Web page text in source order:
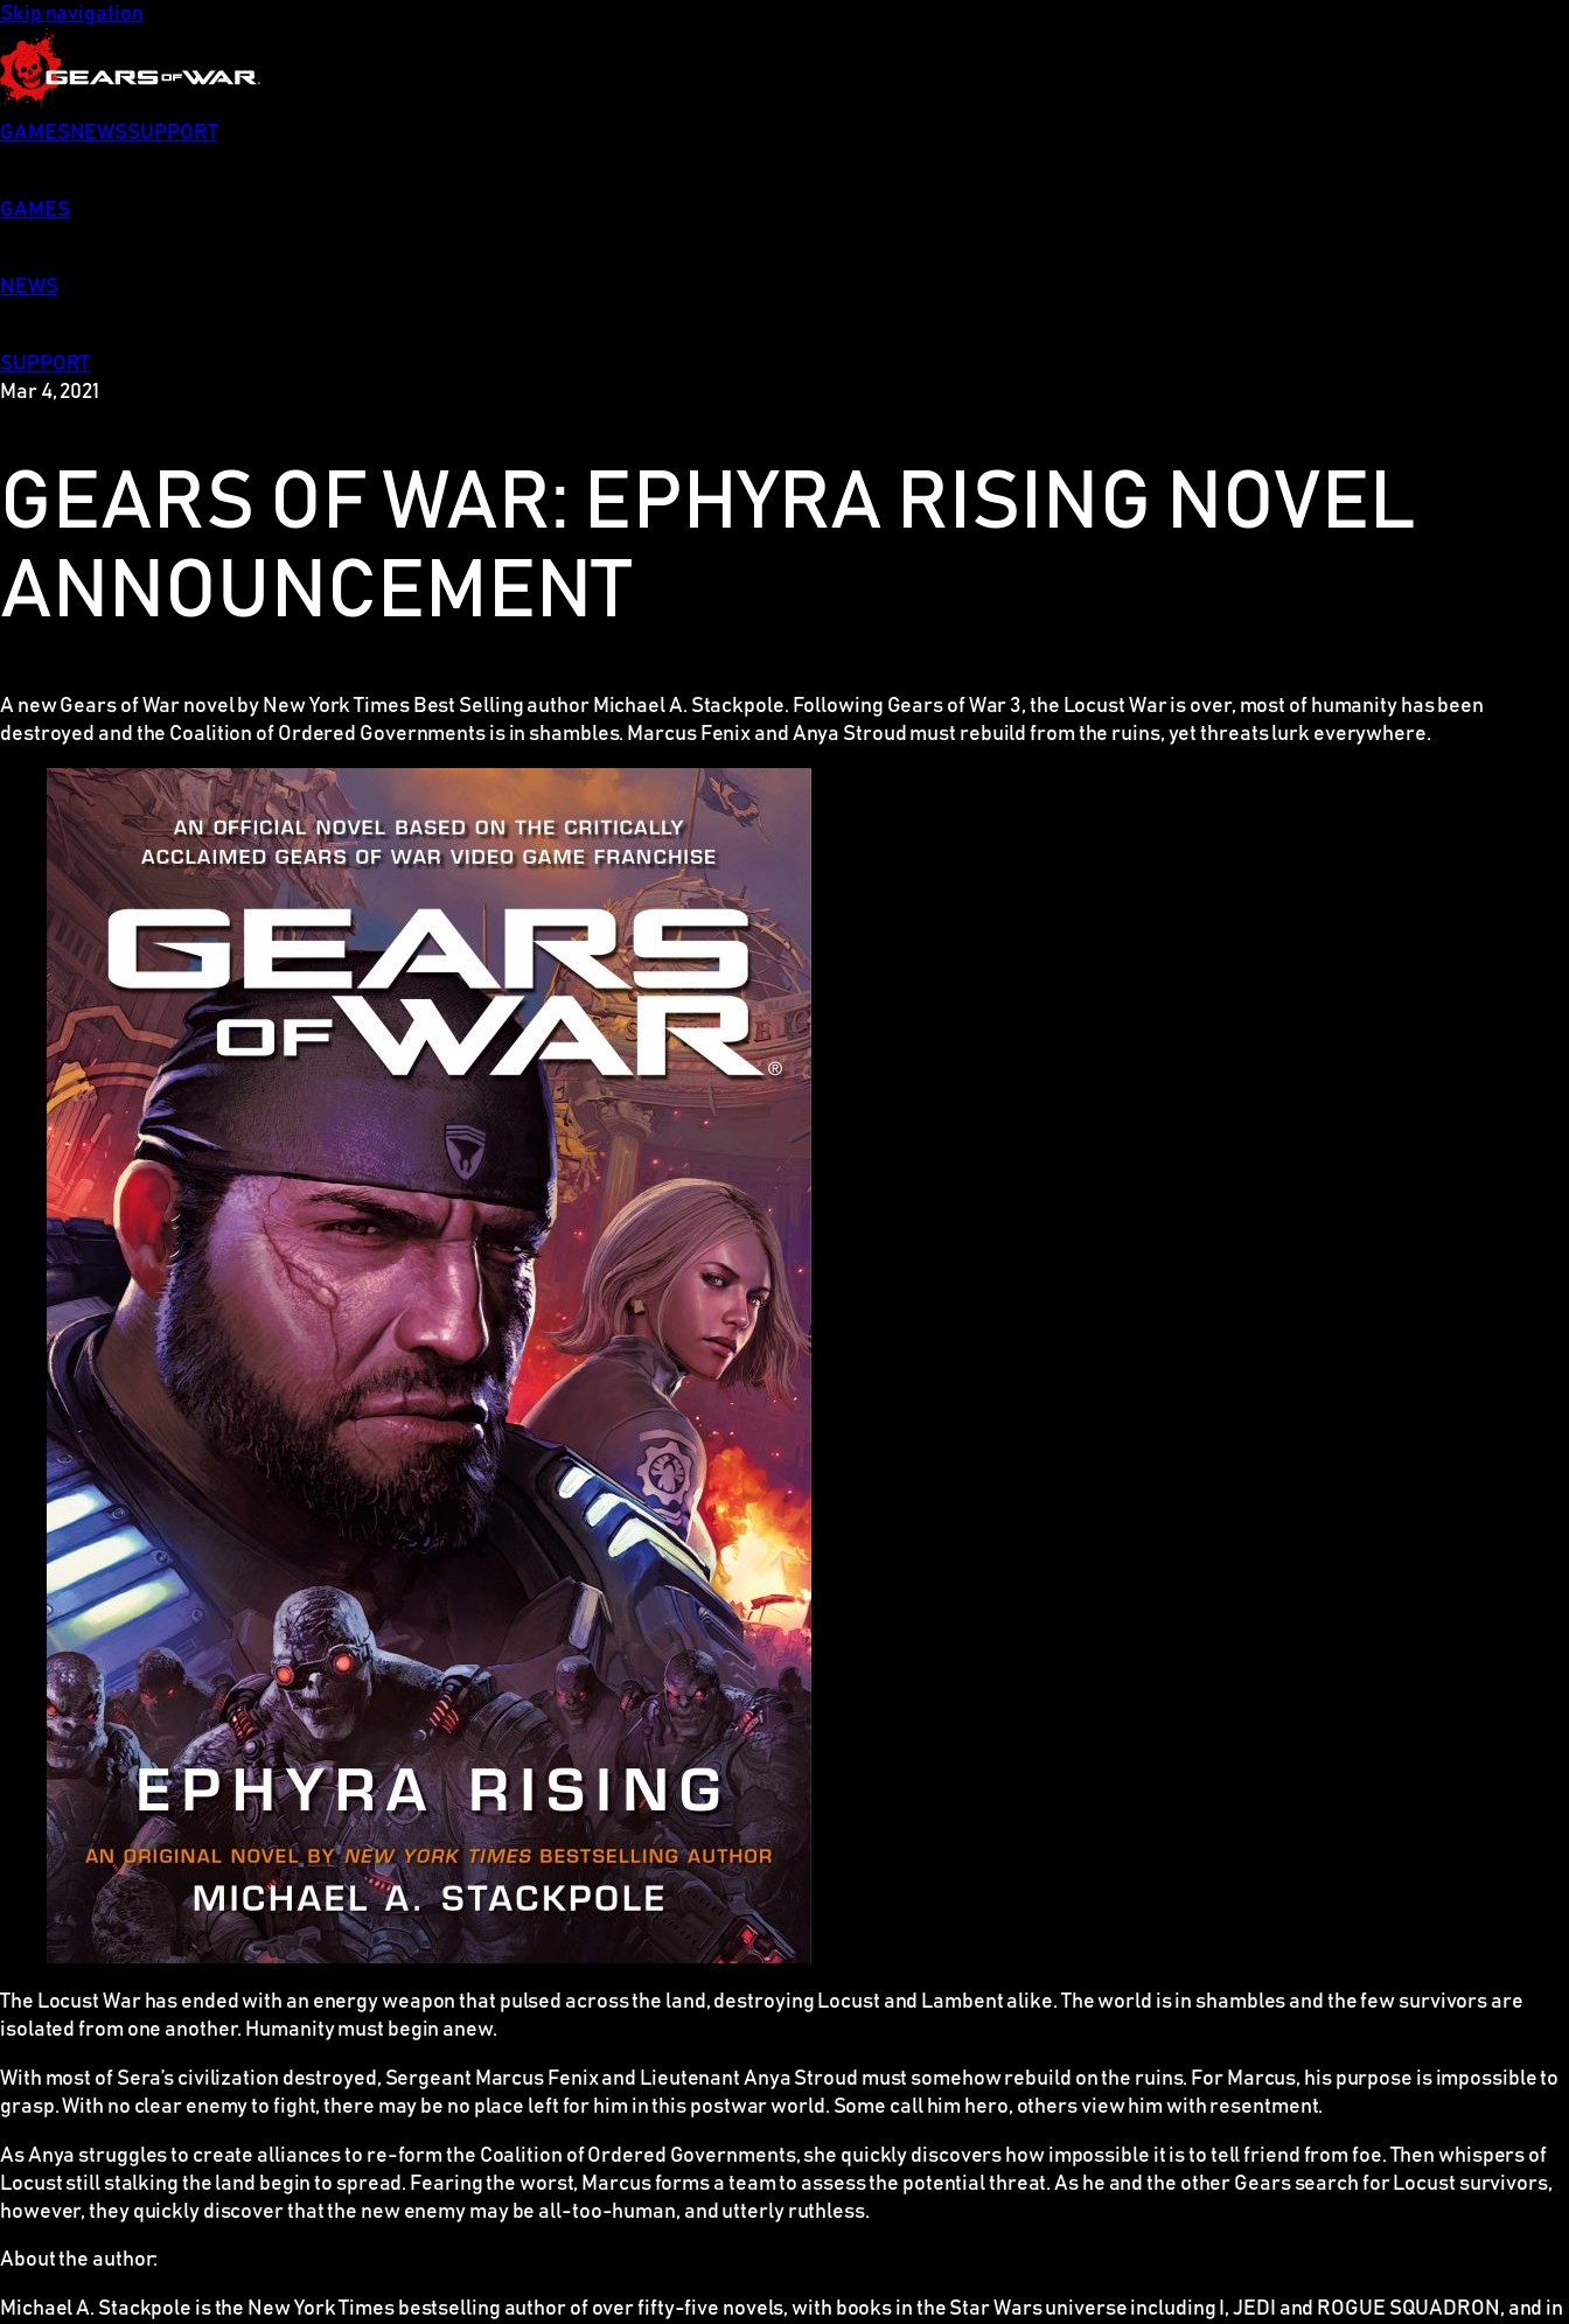
Skip navigation
GAMES NEWSSUPPORT
GAMES
NEWS
SUPPORT
Mar 4, 2021
GEARS OF WAR: EPHYRA RISING NOVEL
ANNOUNCEMENT
A new Gears of War novel by New York Times Best Selling author Michael A. Stackpole. Following Gears of War 3, the Locust War is over, most of humanity has been
destroyed and the Coalition of Ordered Governments is in shambles. Marcus Fenix and Anya Stroud must rebuild from the ruins, yet threats lurk everywhere.
The Locust War has ended with an energy weapon that pulsed across the land, destroying Locust and Lambent alike. The world is in shambles and the few survivors are
isolated from one another. Humanity must begin anew.
With most of Sera’s civilization destroyed, Sergeant Marcus Fenix and Lieutenant Anya Stroud must somehow rebuild on the ruins. For Marcus, his purpose is impossible to
grasp. With no clear enemy to fight, there may be no place left for him in this postwar world. Some call him hero, others view him with resentment.
As Anya struggles to create alliances to re-form the Coalition of Ordered Governments, she quickly discovers how impossible it is to tell friend from foe. Then whispers of
Locust still stalking the land begin to spread. Fearing the worst, Marcus forms a team to assess the potential threat. As he and the other Gears search for Locust survivors,
however, they quickly discover that the new enemy may be all-too-human, and utterly ruthless.
About the author:
Michael A. Stackpole is the New York Timesbestselling author of over fifty-five novels, with books in the Star Warsuniverse including I, JEDI and ROGUE SQUADRON, and in